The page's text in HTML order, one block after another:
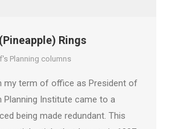
Rings
Planning columns
my term of office as President of
Planning Institute came to a
being made redundant. This